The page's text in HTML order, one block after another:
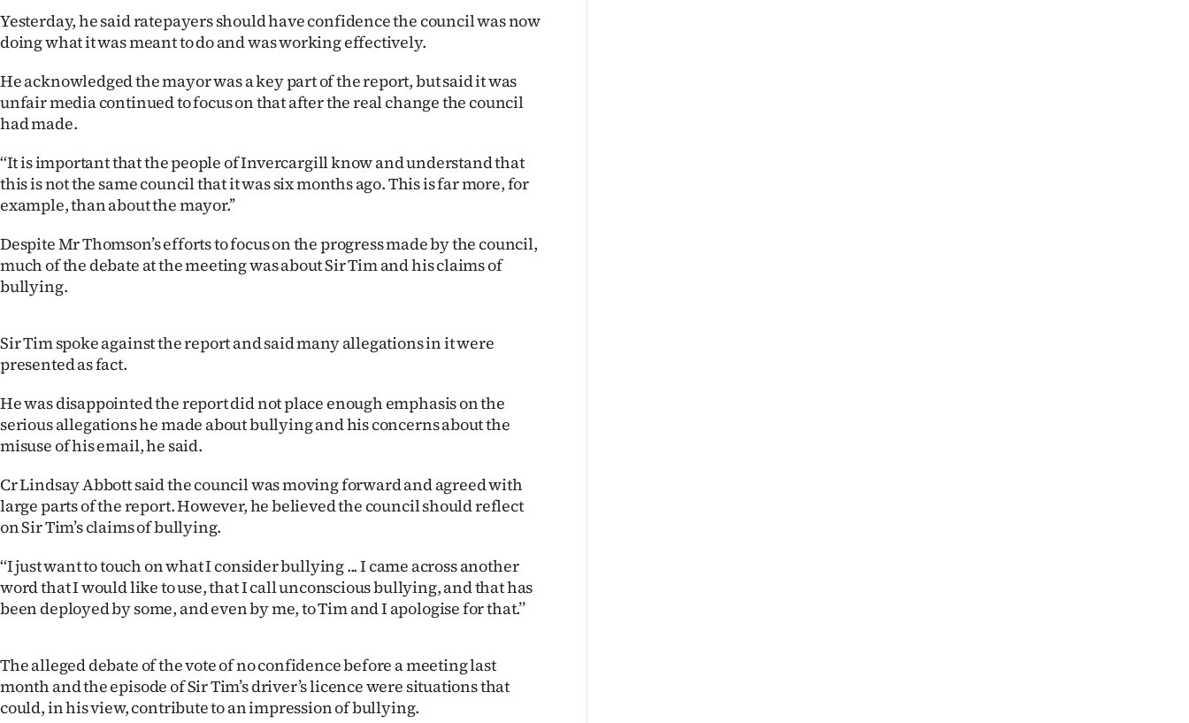
SUBSCRIBE
My
Account
E-
Edition
Contact
us
Allied
Media
Yesterday, he said ratepayers should have confidence the council was now
doing what it was meant to do and was working effectively.
He acknowledged the mayor was a key part of the report, but said it was
unfair media continued to focus on that after the real change the council
had made.
‘‘It is important that the people of Invercargill know and understand that
this is not the same council that it was six months ago. This is far more, for
example, than about the mayor.’’
Despite Mr Thomson’s efforts to focus on the progress made by the council,
much of the debate at the meeting was about Sir Tim and his claims of
bullying.
Sir Tim spoke against the report and said many allegations in it were
presented as fact.
He was disappointed the report did not place enough emphasis on the
serious allegations he made about bullying and his concerns about the
misuse of his email, he said.
Cr Lindsay Abbott said the council was moving forward and agreed with
large parts of the report. However, he believed the council should reflect
on Sir Tim’s claims of bullying.
‘‘I just want to touch on what I consider bullying ... I came across another
word that I would like to use, that I call unconscious bullying, and that has
been deployed by some, and even by me, to Tim and I apologise for that.’’
The alleged debate of the vote of no confidence before a meeting last
month and the episode of Sir Tim’s driver’s licence were situations that
could, in his view, contribute to an impression of bullying.